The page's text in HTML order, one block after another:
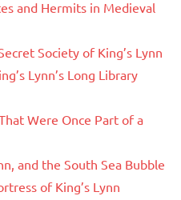
and Hermits in Medieval
Society of King’s Lynn
Lynn’s Long Library
Were Once Part of a
and the South Sea Bubble
of King’s Lynn